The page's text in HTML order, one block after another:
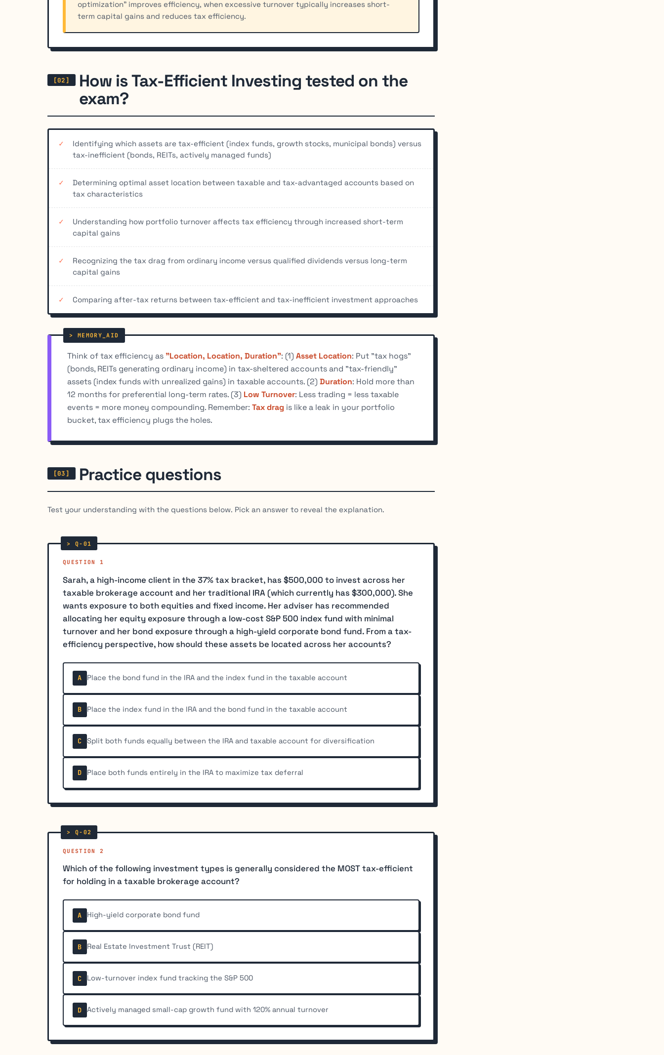
optimization" improves efficiency, when excessive turnover typically increases short-
term capital gains and reduces tax efficiency.
How is Tax-Efficient Investing tested on the
exam?
Identifying which assets are tax-efficient (index funds, growth stocks, municipal bonds) versus
tax-inefficient (bonds, REITs, actively managed funds)
Determining optimal asset location between taxable and tax-advantaged accounts based on
tax characteristics
Understanding how portfolio turnover affects tax efficiency through increased short-term
capital gains
Recognizing the tax drag from ordinary income versus qualified dividends versus long-term
capital gains
Comparing after-tax returns between tax-efficient and tax-inefficient investment approaches
Think of tax efficiency as "Location, Location, Duration": (1) Asset Location: Put "tax hogs"
(bonds, REITs generating ordinary income) in tax-sheltered accounts and "tax-friendly"
assets (index funds with unrealized gains) in taxable accounts. (2) Duration: Hold more than
12 months for preferential long-term rates. (3) Low Turnover: Less trading = less taxable
events = more money compounding. Remember: Tax drag is like a leak in your portfolio
bucket, tax efficiency plugs the holes.
Practice questions
Test your understanding with the questions below. Pick an answer to reveal the explanation.
QUESTION 1
Sarah, a high-income client in the 37% tax bracket, has $500,000 to invest across her
taxable brokerage account and her traditional IRA (which currently has $300,000). She
wants exposure to both equities and fixed income. Her adviser has recommended
allocating her equity exposure through a low-cost S&P 500 index fund with minimal
turnover and her bond exposure through a high-yield corporate bond fund. From a tax-
efficiency perspective, how should these assets be located across her accounts?
A Place the bond fund in the IRA and the index fund in the taxable account
B Place the index fund in the IRA and the bond fund in the taxable account
C Split both funds equally between the IRA and taxable account for diversification
D Place both funds entirely in the IRA to maximize tax deferral
QUESTION 2
Which of the following investment types is generally considered the MOST tax-efficient
for holding in a taxable brokerage account?
A High-yield corporate bond fund
B Real Estate Investment Trust (REIT)
C Low-turnover index fund tracking the S&P 500
D Actively managed small-cap growth fund with 120% annual turnover